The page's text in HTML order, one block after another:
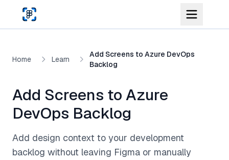
Skip to main content
Home Learn
Add Screens to Azure DevOps
Backlog
Add Screens to Azure
DevOps Backlog
Add design context to your development
backlog without leaving Figma or manually